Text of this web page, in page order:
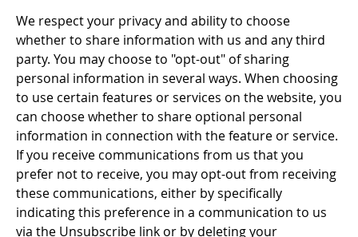
We respect your privacy and ability to choose
whether to share information with us and any third
party. You may choose to "opt-out" of sharing
personal information in several ways. When choosing
to use certain features or services on the website, you
can choose whether to share optional personal
information in connection with the feature or service.
If you receive communications from us that you
prefer not to receive, you may opt-out from receiving
these communications, either by specifically
indicating this preference in a communication to us
via the Unsubscribe link or by deleting your